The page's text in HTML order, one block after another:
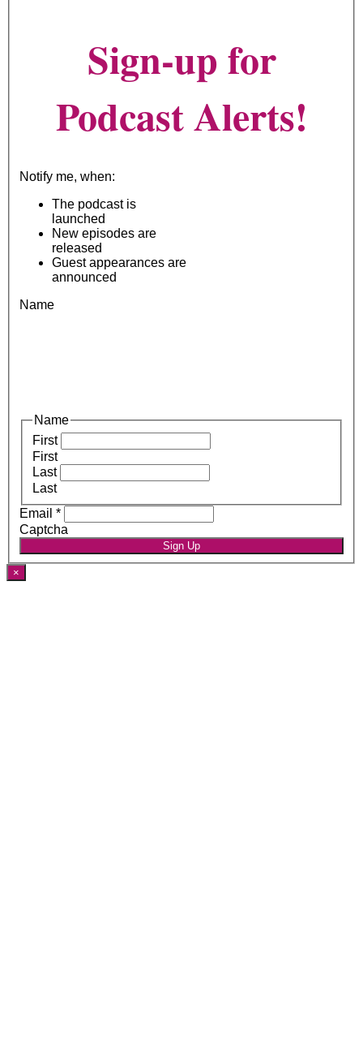
Sign-up for
Podcast Alerts!
Notify me, when:
The podcast is
launched
New episodes are
released
Guest appearances are
announced
Name
Name
First
First
Last
Last
Email *
Captcha
Sign Up
×